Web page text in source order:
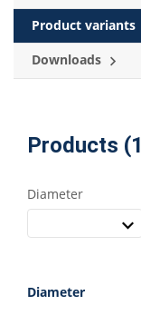
Product variants
Downloads
Products
Diameter
Diameter